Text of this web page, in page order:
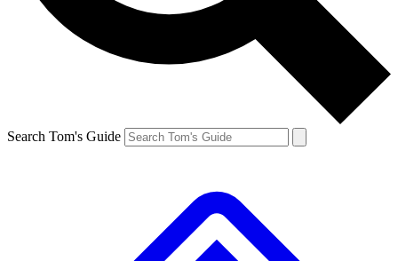
Search Tom's Guide